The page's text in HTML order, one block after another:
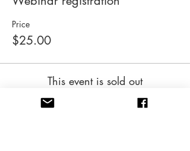
Price
$25.00
This event is sold out